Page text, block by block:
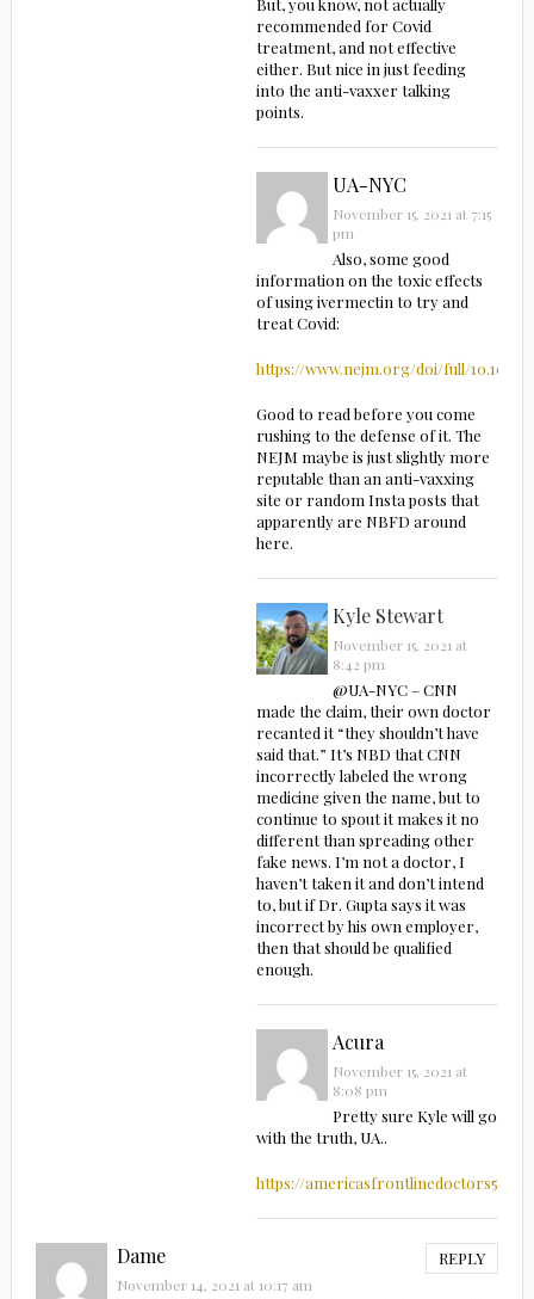
But, you know, not actually
recommended for Covid
treatment, and not effective
either. But nice in just feeding
into the anti-vaxxer talking
points.
UA-NYC
November 15, 2021 at 7:15
pm
Also, some good
information on the toxic effects
of using ivermectin to try and
treat Covid:
https://www.nejm.org/doi/full/10.1056/
Good to read before you come
rushing to the defense of it. The
NEJM maybe is just slightly more
reputable than an anti-vaxxing
site or random Insta posts that
apparently are NBFD around
here.
Kyle Stewart
November 15, 2021 at
8:42 pm
@UA-NYC – CNN
made the claim, their own doctor
recanted it “they shouldn’t have
said that.” It’s NBD that CNN
incorrectly labeled the wrong
medicine given the name, but to
continue to spout it makes it no
different than spreading other
fake news. I’m not a doctor, I
haven’t taken it and don’t intend
to, but if Dr. Gupta says it was
incorrect by his own employer,
then that should be qualified
enough.
Acura
November 15, 2021 at
8:08 pm
Pretty sure Kyle will go
with the truth, UA..
https://
Dame REPLY
November 14, 2021 at 10:17 am